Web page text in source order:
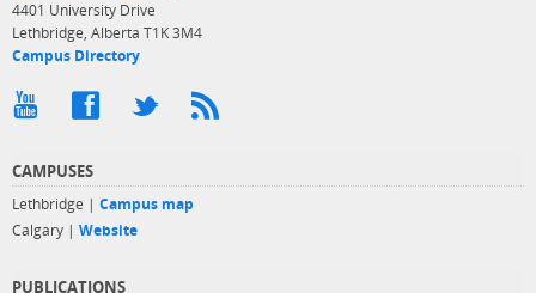
4401 University Drive
Lethbridge, Alberta T1K 3M4
Campus Directory
CAMPUSES
Lethbridge | Campus map
Calgary | Website
PUBLICATIONS